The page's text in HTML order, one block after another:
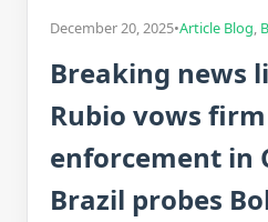
December 20, 2025•Article Blog,
Breaking news
Rubio vows
enforcement in
Brazil probes